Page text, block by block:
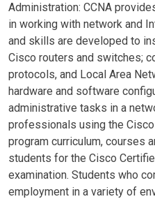
Administration: CCNA
in working with network and
and skills are developed to
Cisco routers and switches;
protocols, and Local Area
hardware and software
administrative tasks in a
professionals using the
program curriculum, courses
students for the Cisco
examination. Students who
employment in a variety of